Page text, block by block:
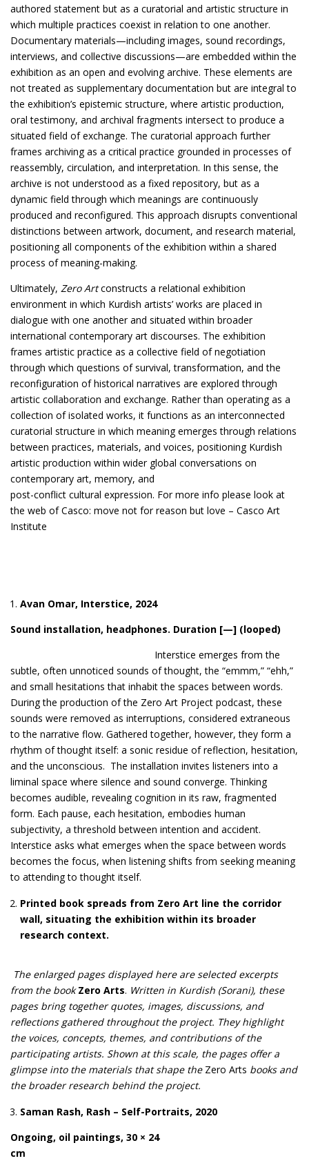
authored statement but as a curatorial and artistic structure in
which multiple practices coexist in relation to one another.
Documentary materials—including images, sound recordings,
interviews, and collective discussions—are embedded within the
exhibition as an open and evolving archive. These elements are
not treated as supplementary documentation but are integral to
the exhibition’s epistemic structure, where artistic production,
oral testimony, and archival fragments intersect to produce a
situated field of exchange. The curatorial approach further
frames archiving as a critical practice grounded in processes of
reassembly, circulation, and interpretation. In this sense, the
archive is not understood as a fixed repository, but as a
dynamic field through which meanings are continuously
produced and reconfigured. This approach disrupts conventional
distinctions between artwork, document, and research material,
positioning all components of the exhibition within a shared
process of meaning-making.
Ultimately, Zero Artconstructs a relational exhibition
environment in which Kurdish artists’ works are placed in
dialogue with one another and situated within broader
international contemporary art discourses. The exhibition
frames artistic practice as a collective field of negotiation
through which questions of survival, transformation, and the
reconfiguration of historical narratives are explored through
artistic collaboration and exchange. Rather than operating as a
collection of isolated works, it functions as an interconnected
curatorial structure in which meaning emerges through relations
between practices, materials, and voices, positioning Kurdish
artistic production within wider global conversations on
contemporary art, memory, and
post-conflict cultural expression. For more info please look at
the web of Casco: move not for reason but love – Casco Art
Institute
Avan Omar, Interstice, 2024
Sound installation, headphones. Duration [—] (looped)
Interstice emerges from the
subtle, often unnoticed sounds of thought, the “emmm,” “ehh,”
and small hesitations that inhabit the spaces between words.
During the production of the Zero Art Project podcast, these
sounds were removed as interruptions, considered extraneous
to the narrative flow. Gathered together, however, they form a
rhythm of thought itself: a sonic residue of reflection, hesitation,
and the unconscious. The installation invites listeners into a
liminal space where silence and sound converge. Thinking
becomes audible, revealing cognition in its raw, fragmented
form. Each pause, each hesitation, embodies human
subjectivity, a threshold between intention and accident.
Interstice asks what emerges when the space between words
becomes the focus, when listening shifts from seeking meaning
to attending to thought itself.
Printed book spreads from Zero Art line the corridor
wall, situating the exhibition within its broader
research context.
The enlarged pages displayed here are selected excerpts
from the book Zero Arts. Written in Kurdish (Sorani), these
pages bring together quotes, images, discussions, and
reflections gathered throughout the project. They highlight
the voices, concepts, themes, and contributions of the
participating artists. Shown at this scale, the pages offer a
glimpse into the materials that shape theZero Arts books and
the broader research behind the project.
Saman Rash, Rash – Self-Portraits, 2020
Ongoing, oil paintings, 30 × 24
cm